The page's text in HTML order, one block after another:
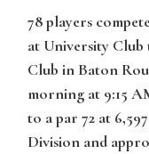
78 players
at University
Club in Baton
morning at 9:15
to a par 72 at
Division and